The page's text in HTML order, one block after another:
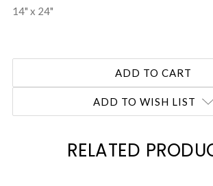
14" x 24"
ADD TO WISH LIST
RELATED